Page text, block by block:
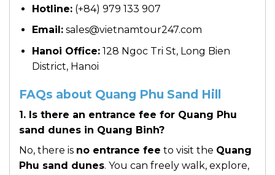
Hotline:(+84) 979 133 907
Email:sales@vietnamtour247.com
Hanoi Office:128 Ngoc Tri St, Long Bien
District, Hanoi
FAQs about Quang Phu Sand Hill
1. Is there an entrance fee for Quang Phu
sand dunes in Quang Binh?
No, there is no entrance fee to visit the Quang
Phu sand dunes. You can freely walk, explore,